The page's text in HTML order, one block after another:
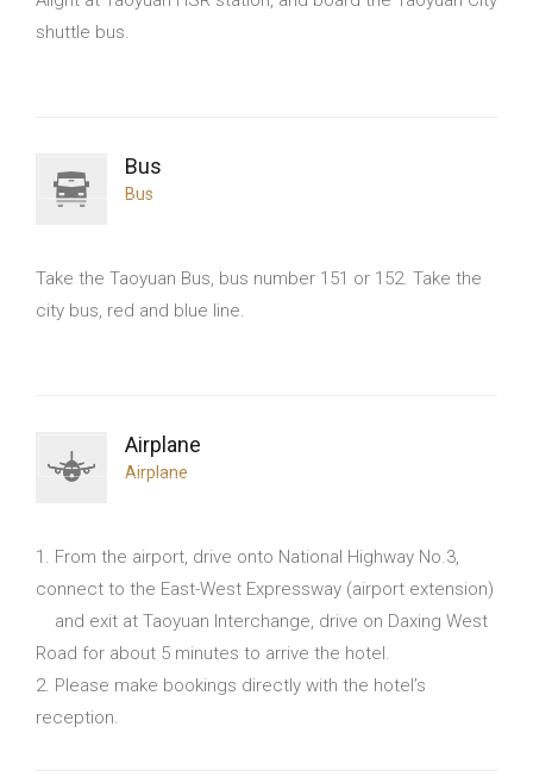
shuttle bus.
Bus
Bus
Take the Taoyuan Bus, bus number 151 or 152. Take the
city bus, red and blue line.
Airplane
Airplane
1. From the airport, drive onto National Highway No.3,
connect to the East-West Expressway (airport extension)
and exit at Taoyuan Interchange, drive on Daxing West
Road for about 5 minutes to arrive the hotel.
2. Please make bookings directly with the hotel’s
reception.